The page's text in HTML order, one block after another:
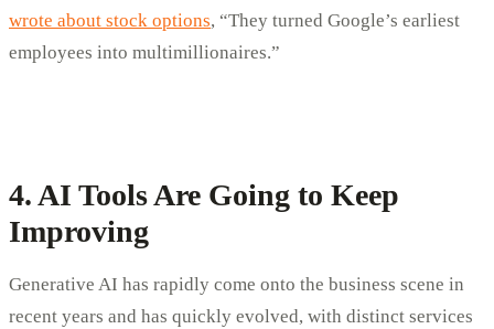
wrote about stock options, “They turned Google’s earliest
employees into multimillionaires.”
4. AI Tools Are Going to Keep
Improving
Generative AI has rapidly come onto the business scene in
recent years and has quickly evolved, with distinct services